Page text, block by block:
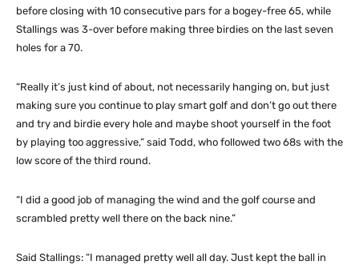
before closing with 10 consecutive pars for a bogey-free 65, while
Stallings was 3-over before making three birdies on the last seven
holes for a 70.
“Really it’s just kind of about, not necessarily hanging on, but just
making sure you continue to play smart golf and don’t go out there
and try and birdie every hole and maybe shoot yourself in the foot
by playing too aggressive,” said Todd, who followed two 68s with the
low score of the third round.
“I did a good job of managing the wind and the golf course and
scrambled pretty well there on the back nine.”
Said Stallings: “I managed pretty well all day. Just kept the ball in